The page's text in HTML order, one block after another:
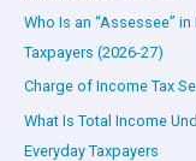
Who Is an “Assessee”
Taxpayers (2026-27)
Charge of Income Tax
What Is Total Income
Everyday Taxpayers